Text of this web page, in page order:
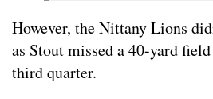
However, the Nittany Lions
as Stout missed a 40-yard
third quarter.